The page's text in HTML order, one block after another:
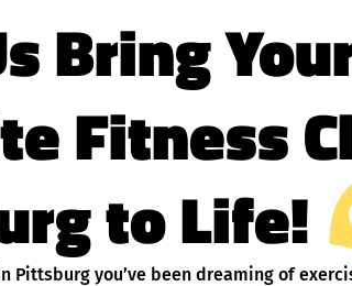
Bring
Fitness
to Life!
Pittsburg you’ve been dreaming of